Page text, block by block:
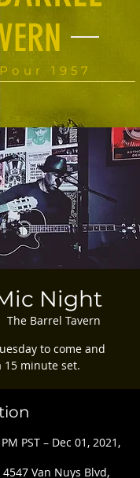
1957
Night
The Barrel Tavern
to come and
15 minute set.
PST – Dec 01, 2021,
Van Nuys Blvd,